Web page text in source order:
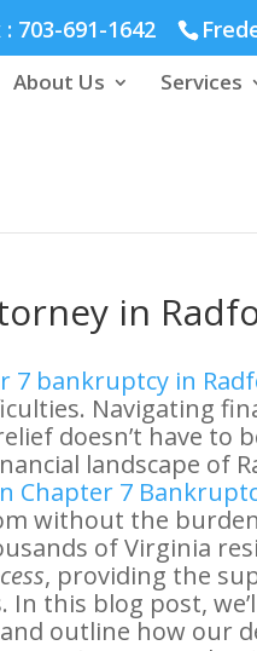
703-691-1642
About Us Services
in
7 bankruptcy in
Navigating
doesn’t have to
landscape of
Chapter 7
without the
of Virginia
, providing the
this blog post,
outline how our